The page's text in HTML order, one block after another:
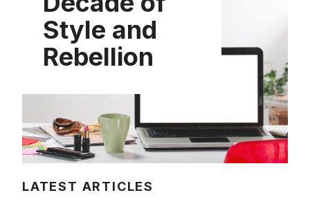
Style and
Rebellion
LATEST ARTICLES